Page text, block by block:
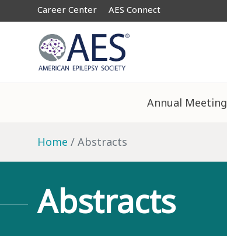
Career Center AES Connect
Annual Meeting
Home Abstracts
Abstracts